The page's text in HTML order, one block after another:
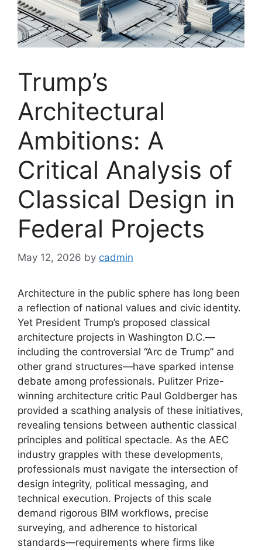
Trump’s
Architectural
Ambitions: A
Critical Analysis of
Classical Design in
Federal Projects
May 12, 2026 by cadmin
Architecture in the public sphere has long been
a reflection of national values and civic identity.
Yet President Trump’s proposed classical
architecture projects in Washington D.C.—
including the controversial “Arc de Trump” and
other grand structures—have sparked intense
debate among professionals. Pulitzer Prize-
winning architecture critic Paul Goldberger has
provided a scathing analysis of these initiatives,
revealing tensions between authentic classical
principles and political spectacle. As the AEC
industry grapples with these developments,
professionals must navigate the intersection of
design integrity, political messaging, and
technical execution. Projects of this scale
demand rigorous BIM workflows, precise
surveying, and adherence to historical
standards—requirements where firms like